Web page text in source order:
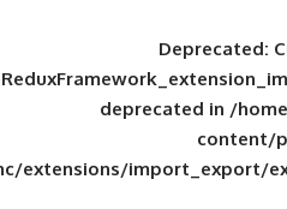
framework/inc/extensions/